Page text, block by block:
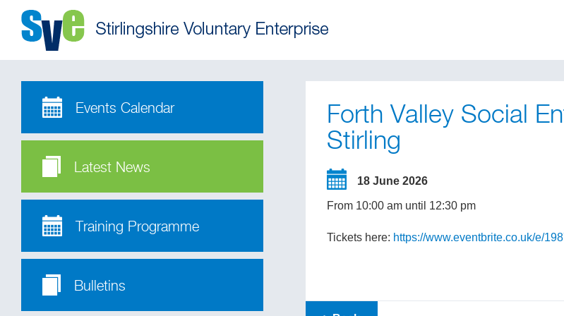
Events Calendar
Latest News
Training Programme
Bulletins
Forth Valley Social
Stirling
18 June 2026
From 10:00 am until 12:30 pm
Tickets here: https://www.eventbrite.co.uk/e/